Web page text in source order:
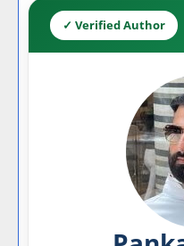
✓ Verified Author